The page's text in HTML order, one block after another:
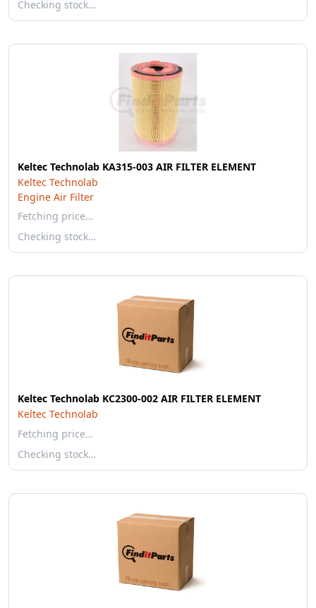
Checking stock…
Keltec Technolab KA315-003 AIR FILTER ELEMENT
Keltec Technolab
Engine Air Filter
Fetching price…
Checking stock…
Keltec Technolab KC2300-002 AIR FILTER ELEMENT
Keltec Technolab
Fetching price…
Checking stock…